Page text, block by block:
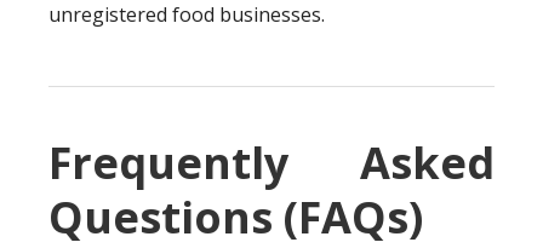
unregistered food businesses.
Frequently Asked
Questions (FAQs)